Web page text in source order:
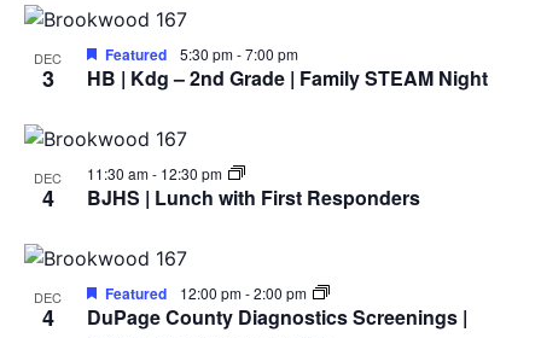
date.
List
of
events
in
Photo
View
DEC
3 HB | Kdg – 2nd Grade | Family STEAM Night
Featured 5:30 pm-7:00 pm
DEC
4 BJHS | Lunch with First Responders
11:30 am- 12:30 pm
DEC
4
DuPage County Diagnostics Screenings |
Featured 12:00 pm-2:00 pm